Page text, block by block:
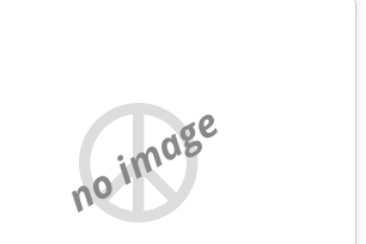
no image